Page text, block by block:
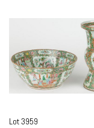
Lot 3959